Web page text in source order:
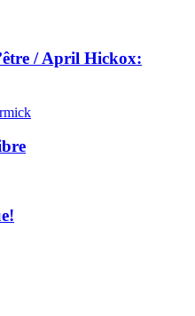
/ April Hickox: